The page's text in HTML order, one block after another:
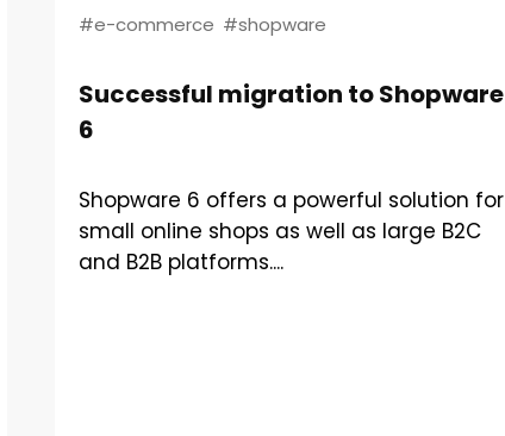
#e-commerce #shopware
Successful migration to Shopware
6
Shopware 6 offers a powerful solution for
small online shops as well as large B2C
and B2B platforms....